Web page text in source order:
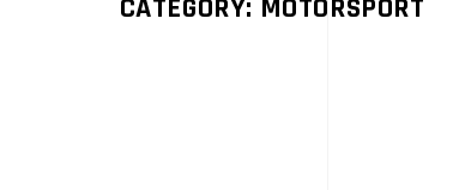
CATEGORY: MOTORSPORT